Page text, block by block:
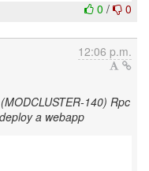
0 / 0
12:06 p.m.
140) Rpc
a webapp